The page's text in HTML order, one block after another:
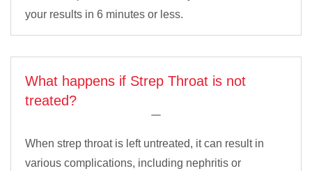
your results in 6 minutes or less.
What happens if Strep Throat is not
treated?
When strep throat is left untreated, it can result in
various complications, including nephritis or